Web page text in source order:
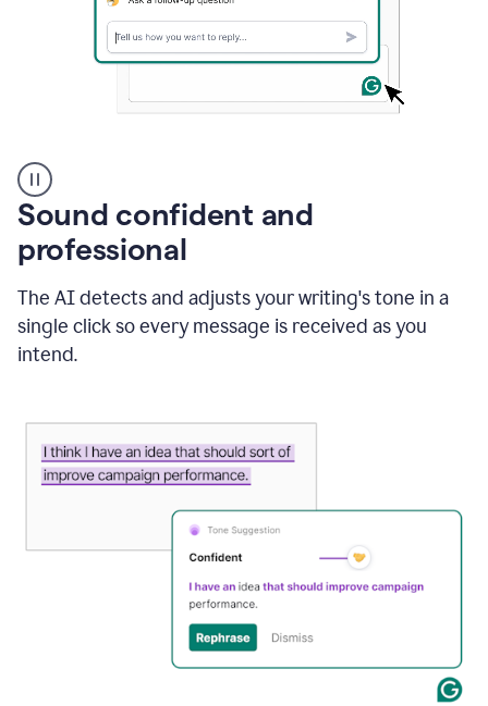
user
using
Grammarly
instantly
to
an
e-
mail
using
generative
Sound confident and
professional
The AI detects and adjusts your writing's tone in a
single click so every message is received as you
intend.